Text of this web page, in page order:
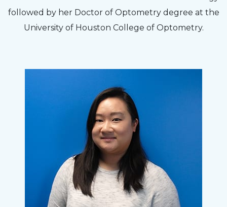
followed by her Doctor of Optometry degree at the
University of Houston College of Optometry.